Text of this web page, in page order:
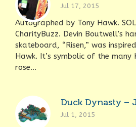
Jul 17, 2015
Autographed by Tony Hawk.
CharityBuzz. Devin Boutwell’s
skateboard, “Risen,” was
Hawk. It’s symbolic of the
rose...
Duck Dynasty –
Jul 1, 2015